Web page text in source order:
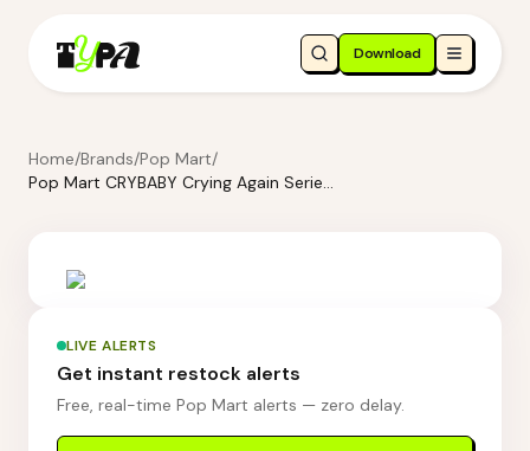
Download
Home/Brands/Pop Mart/
Pop Mart CRYBABY Crying Again Series-Earphone Case - Love Makes Us Cry
LIVE ALERTS
Get instant restock alerts
Free, real-time Pop Mart alerts — zero delay.